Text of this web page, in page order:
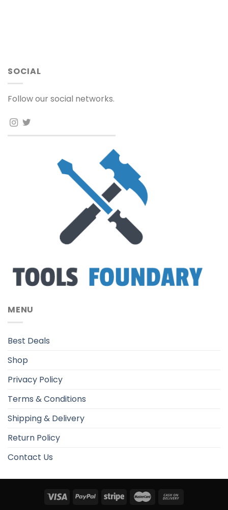
SOCIAL
Follow our social networks.
MENU
Best Deals
Shop
Privacy Policy
Terms & Conditions
Shipping & Delivery
Return Policy
Contact Us